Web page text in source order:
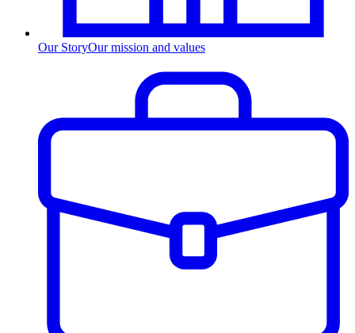
Our StoryOur mission and values